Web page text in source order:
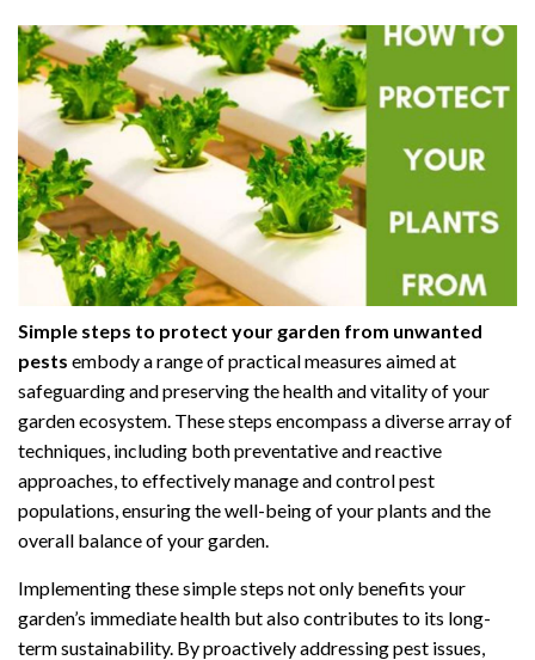
Simple steps to protect your garden from unwanted
pests embody a range of practical measures aimed at
safeguarding and preserving the health and vitality of your
garden ecosystem. These steps encompass a diverse array of
techniques, including both preventative and reactive
approaches, to effectively manage and control pest
populations, ensuring the well-being of your plants and the
overall balance of your garden.
Implementing these simple steps not only benefits your
garden’s immediate health but also contributes to its long-
term sustainability. By proactively addressing pest issues,